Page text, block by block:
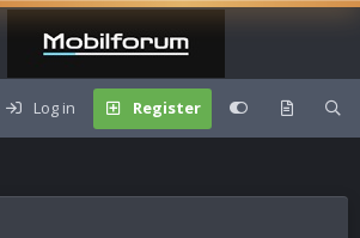
Log in Register